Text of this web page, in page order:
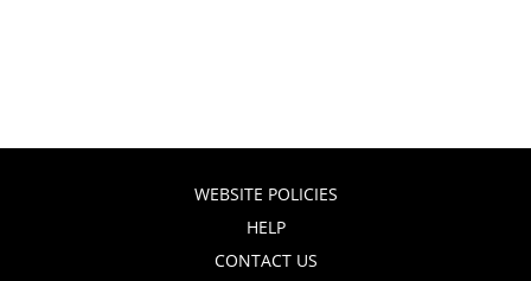
WEBSITE POLICIES
HELP
CONTACT US